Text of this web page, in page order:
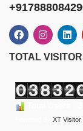
TOTAL
XT Visitor